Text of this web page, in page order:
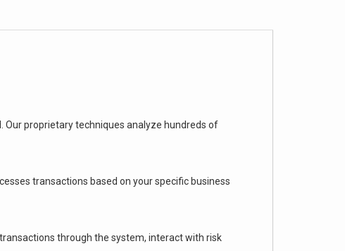
Our proprietary techniques analyze hundreds of
transactions based on your specific business
through the system, interact with risk